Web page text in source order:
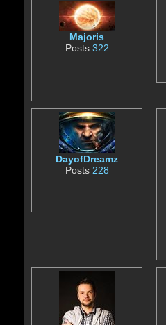
Majoris
Posts 322
DayofDreamz
Posts 228